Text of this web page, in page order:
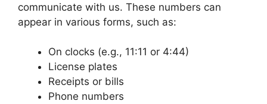
communicate with us. These numbers can
appear in various forms, such as:
On clocks (e.g., 11:11 or 4:44)
License plates
Receipts or bills
Phone numbers